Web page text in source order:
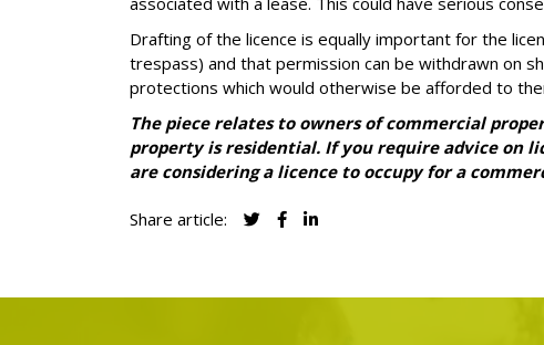
Drafting of the licence is equally important for the
trespass) and that permission can be withdrawn on
protections which would otherwise be afforded to
The piece relates to owners of commercial
property is residential. If you require advice on
are considering a licence to occupy for a
Share article: